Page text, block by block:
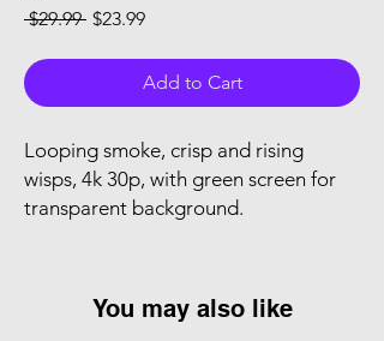
$29.99 Regular Price
$23.99Sale Price
Add to Cart
Looping smoke, crisp and rising
wisps, 4k 30p, with green screen for
transparent background.
You may also like